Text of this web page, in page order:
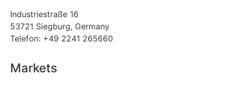
Industriestraße 16
53721 Siegburg, Germany
Telefon: +49 2241 265660
Markets